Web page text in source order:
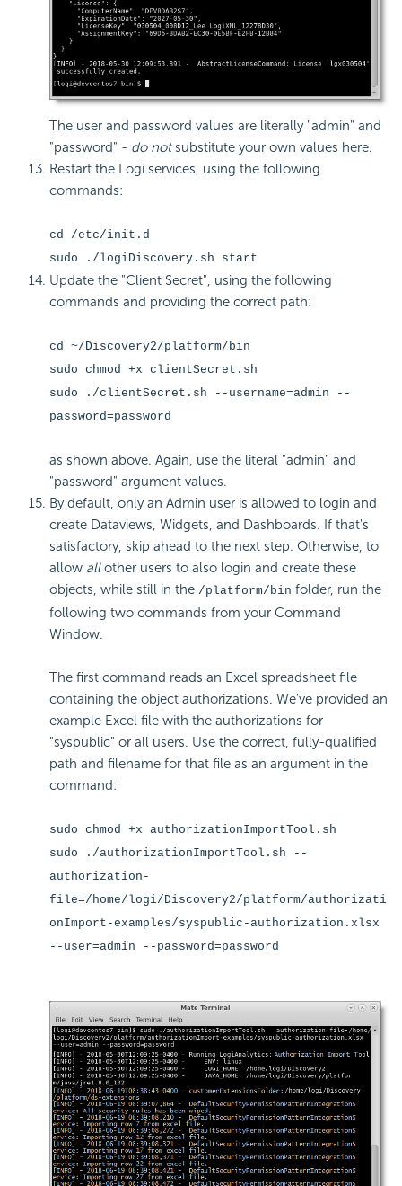
The user and password values are literally "admin" and
"password" - do notsubstitute your own values here.
Restart the Logi services, using the following
commands:
cd /etc/init.d
sudo ./logiDiscovery.sh start
Update the "Client Secret", using the following
commands and providing the correct path:
cd ~/Discovery2/platform/bin
sudo chmod +x clientSecret.sh
sudo ./clientSecret.sh --username=admin --
password=password
as shown above. Again, use the literal "admin" and
"password" argument values.
By default, only an Admin user is allowed to login and
create Dataviews, Widgets, and Dashboards. If that's
satisfactory, skip ahead to the next step. Otherwise, to
allow allother users to also login and create these
objects, while still in the /platform/bin folder, run the
following two commands from your Command
Window.
The first command reads an Excel spreadsheet file
containing the object authorizations. We've provided an
example Excel file with the authorizations for
"syspublic" or all users. Use the correct, fully-qualified
path and filename for that file as an argument in the
command:
sudo chmod +x authorizationImportTool.sh
sudo ./authorizationImportTool.sh --
authorization-
file=/home/logi/Discovery2/platform/authorizati
onImport-examples/syspublic-authorization.xlsx
--user=admin --password=password